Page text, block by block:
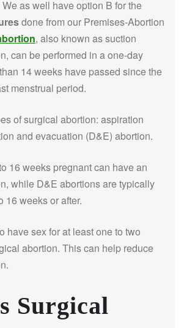
We as well have option B for the
done from our Premises-Abortion
, also known as suction
can be performed in a one-day
14 weeks have passed since the
menstrual period.
of surgical abortion: aspiration
and evacuation (D&E) abortion.
16 weeks pregnant can have an
while D&E abortions are typically
16 weeks or after.
have sex for at least one to two
abortion. This can help reduce
Surgical